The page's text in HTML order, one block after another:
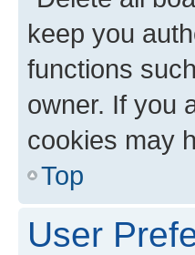
keep you
functions
owner. If you
cookies may
Top
User